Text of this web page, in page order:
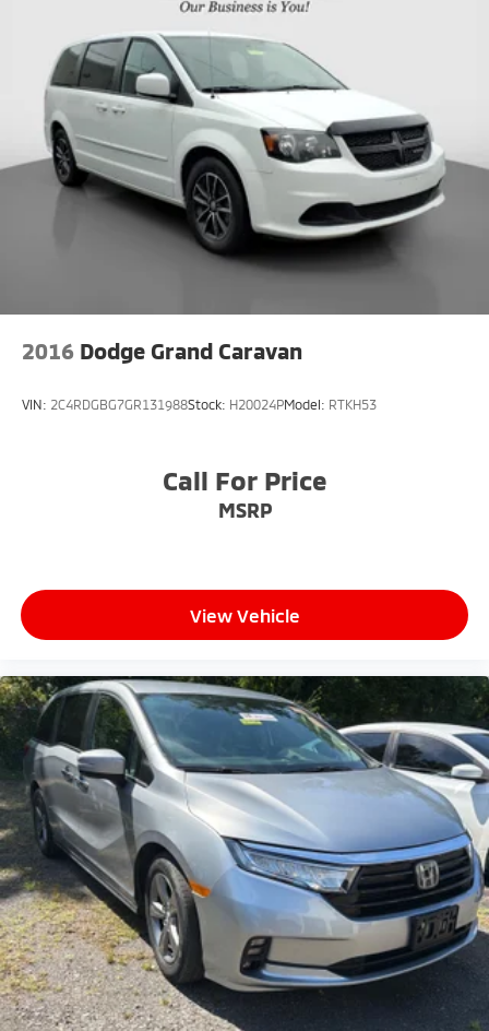
2016 Dodge Grand Caravan
VIN: 2C4RDGBG7GR131988Stock: H20024PModel: RTKH53
Call For Price
MSRP
View Vehicle